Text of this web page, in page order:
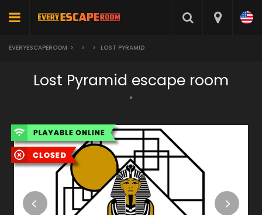
EVERYESCAPEROOM > > > LOST PYRAMID
Lost Pyramid escape room